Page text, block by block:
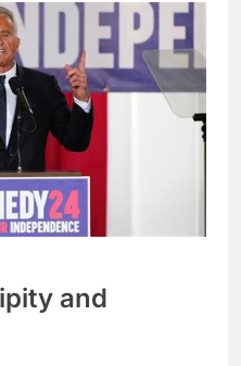
and